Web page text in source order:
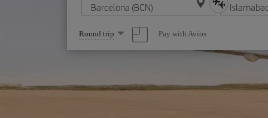
Select
one
option
Round trip Pay with Avios